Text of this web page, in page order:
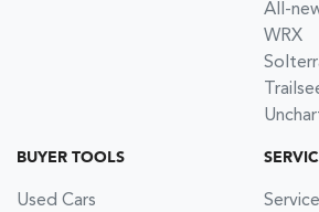
All-
WRX
BUYER TOOLS
Used Cars
Service